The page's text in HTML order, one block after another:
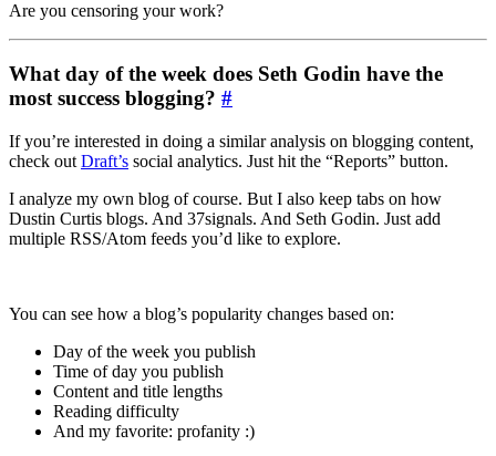
Are you censoring your work?
What day of the week does Seth Godin have the
most success blogging? #
If you’re interested in doing a similar analysis on blogging content,
check out Draft’s social analytics. Just hit the “Reports” button.
I analyze my own blog of course. But I also keep tabs on how
Dustin Curtis blogs. And 37signals. And Seth Godin. Just add
multiple RSS/Atom feeds you’d like to explore.
You can see how a blog’s popularity changes based on:
Day of the week you publish
Time of day you publish
Content and title lengths
Reading difficulty
And my favorite: profanity :)